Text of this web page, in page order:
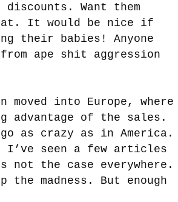
discounts. Want them
It would be nice if
their babies! Anyone
ape shit aggression
moved into Europe, where
advantage of the sales.
as crazy as in America.
I’ve seen a few articles
the case everywhere.
the madness. But enough